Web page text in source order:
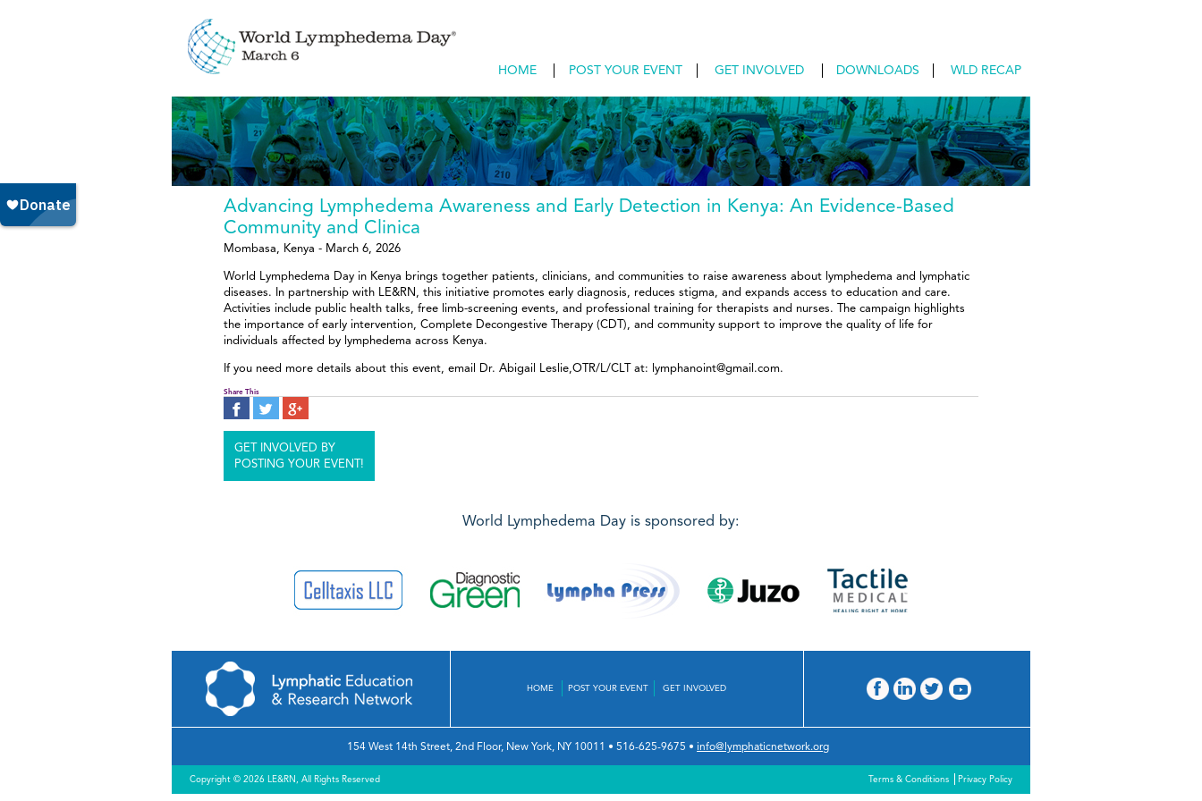
HOME POST YOUR EVENT GET INVOLVED DOWNLOADS WLD RECAP
Advancing Lymphedema Awareness and Early Detection in Kenya: An Evidence-Based
Community and Clinica
Mombasa, Kenya - March 6, 2026
World Lymphedema Day in Kenya brings together patients, clinicians, and communities to raise awareness about lymphedema and lymphatic
diseases. In partnership with LE&RN, this initiative promotes early diagnosis, reduces stigma, and expands access to education and care.
Activities include public health talks, free limb-screening events, and professional training for therapists and nurses. The campaign highlights
the importance of early intervention, Complete Decongestive Therapy (CDT), and community support to improve the quality of life for
individuals affected by lymphedema across Kenya.
If you need more details about this event, email Dr. Abigail Leslie,OTR/L/CLT at: lymphanoint@gmail.com.
Share This
GET INVOLVED BY
POSTING YOUR EVENT!
World Lymphedema Day is sponsored by:
HOME POST YOUR EVENT GET INVOLVED
154 West 14th Street, 2nd Floor, New York, NY 10011 • 516-625-9675 • info@lymphaticnetwork.org
Copyright © 2026 LE&RN, All Rights Reserved Terms & Conditions Privacy Policy